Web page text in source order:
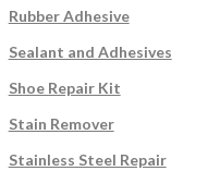
Rubber Adhesive
Sealant and Adhesives
Shoe Repair Kit
Stain Remover
Stainless Steel Repair